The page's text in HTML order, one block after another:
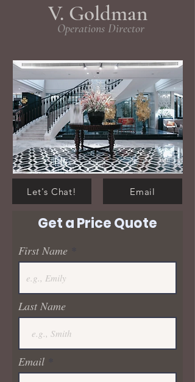
V. Goldman
Operations Director
Let's Chat! Email
Get a Price Quote
First Name
Last Name
Email